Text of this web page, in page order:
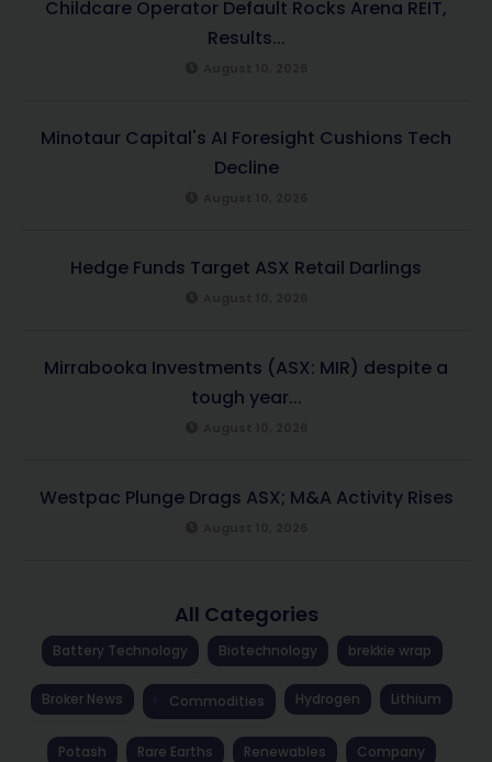
Childcare Operator Default Rocks Arena REIT,
Results...
Minotaur Capital's AI Foresight Cushions Tech
Decline
Hedge Funds Target ASX Retail Darlings
Mirrabooka Investments (ASX: MIR) despite a
tough year...
Westpac Plunge Drags ASX; M&A Activity Rises
All Categories
Battery Technology Biotechnology brekkie wrap
Broker News Commodities Hydrogen Lithium
Potash Rare Earths Renewables Company